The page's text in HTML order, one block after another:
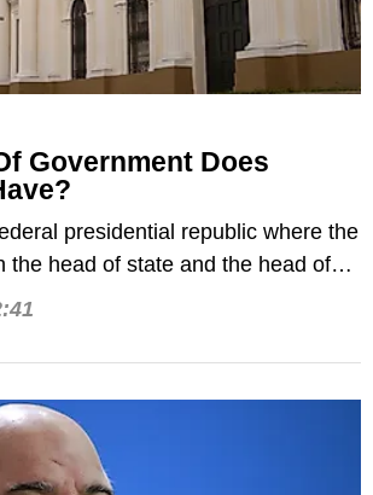
Government Does
presidential republic where the
the head of state and the head of